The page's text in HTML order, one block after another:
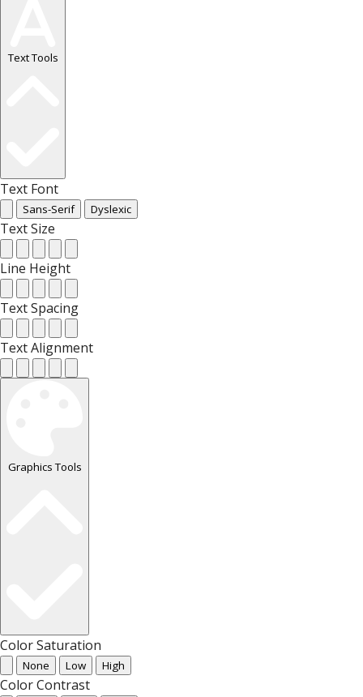
Text Tools
Text Font
Sans-Serif Dyslexic
Text Size
Line Height
Text Spacing
Text Alignment
Graphics Tools
Color Saturation
None Low High
Color Contrast